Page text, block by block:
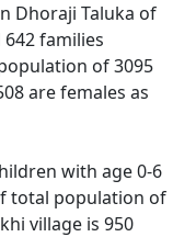
Dhoraji Taluka of
families
of 3095
are females as
with age 0-6
total population of
village is 950